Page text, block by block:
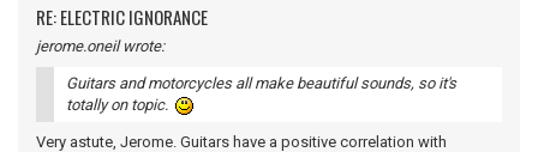
RE: ELECTRIC IGNORANCE
jerome.oneil wrote:
Guitars and motorcycles all make beautiful sounds, so it's
totally on topic.
Very astute, Jerome. Guitars have a positive correlation with